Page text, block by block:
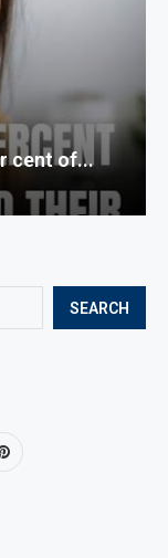
SEARCH
cent of...